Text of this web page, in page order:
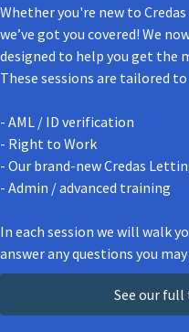
Whether you're new to
we’ve got you covered! We
designed to help you get the
These sessions are tailored
- AML / ID verification
- Right to Work
- Our brand-new Credas
- Admin / advanced training
In each session we will walk
answer any questions you may
See our